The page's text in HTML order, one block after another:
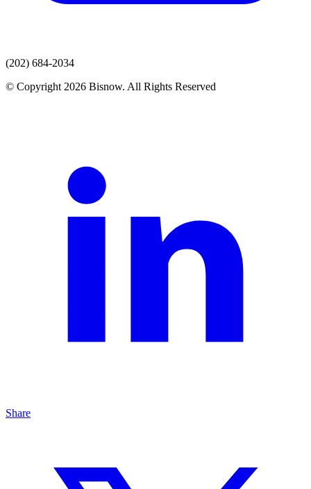
(202) 684-2034
© Copyright 2026 Bisnow. All Rights Reserved
Share